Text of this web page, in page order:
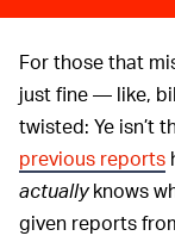
For those that
just fine — like,
twisted: Ye isn’t
previous reports
actuallyknows
given reports